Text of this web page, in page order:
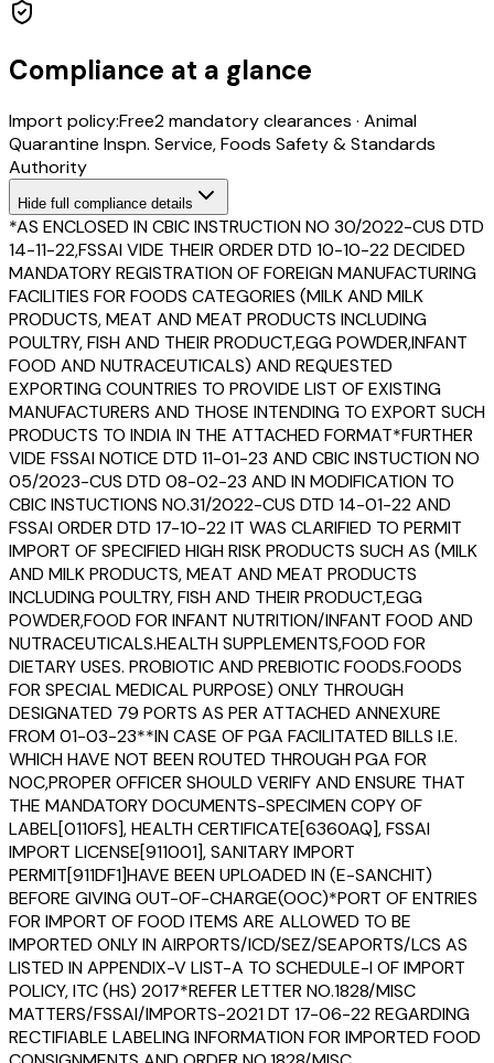
Compliance at a glance
Import policy:Free2mandatory clearances · Animal
Quarantine Inspn. Service, Foods Safety & Standards
Authority
Hide full compliance details
*AS ENCLOSED IN CBIC INSTRUCTION NO 30/2022-CUS DTD
14-11-22,FSSAI VIDE THEIR ORDER DTD 10-10-22 DECIDED
MANDATORY REGISTRATION OF FOREIGN MANUFACTURING
FACILITIES FOR FOODS CATEGORIES (MILK AND MILK
PRODUCTS, MEAT AND MEAT PRODUCTS INCLUDING
POULTRY, FISH AND THEIR PRODUCT,EGG POWDER,INFANT
FOOD AND NUTRACEUTICALS) AND REQUESTED
EXPORTING COUNTRIES TO PROVIDE LIST OF EXISTING
MANUFACTURERS AND THOSE INTENDING TO EXPORT SUCH
PRODUCTS TO INDIA IN THE ATTACHED FORMAT*FURTHER
VIDE FSSAI NOTICE DTD 11-01-23 AND CBIC INSTUCTION NO
05/2023-CUS DTD 08-02-23 AND IN MODIFICATION TO
CBIC INSTUCTIONS NO.31/2022-CUS DTD 14-01-22 AND
FSSAI ORDER DTD 17-10-22 IT WAS CLARIFIED TO PERMIT
IMPORT OF SPECIFIED HIGH RISK PRODUCTS SUCH AS (MILK
AND MILK PRODUCTS, MEAT AND MEAT PRODUCTS
INCLUDING POULTRY, FISH AND THEIR PRODUCT,EGG
POWDER,FOOD FOR INFANT NUTRITION/INFANT FOOD AND
NUTRACEUTICALS.HEALTH SUPPLEMENTS,FOOD FOR
DIETARY USES. PROBIOTIC AND PREBIOTIC FOODS.FOODS
FOR SPECIAL MEDICAL PURPOSE) ONLY THROUGH
DESIGNATED 79 PORTS AS PER ATTACHED ANNEXURE
FROM 01-03-23**IN CASE OF PGA FACILITATED BILLS I.E.
WHICH HAVE NOT BEEN ROUTED THROUGH PGA FOR
NOC,PROPER OFFICER SHOULD VERIFY AND ENSURE THAT
THE MANDATORY DOCUMENTS-SPECIMEN COPY OF
LABEL[0110FS], HEALTH CERTIFICATE[6360AQ], FSSAI
IMPORT LICENSE[911001], SANITARY IMPORT
PERMIT[911DF1]HAVE BEEN UPLOADED IN (E-SANCHIT)
BEFORE GIVING OUT-OF-CHARGE(OOC)*PORT OF ENTRIES
FOR IMPORT OF FOOD ITEMS ARE ALLOWED TO BE
IMPORTED ONLY IN AIRPORTS/ICD/SEZ/SEAPORTS/LCS AS
LISTED IN APPENDIX-V LIST-A TO SCHEDULE-I OF IMPORT
POLICY, ITC (HS) 2017*REFER LETTER NO.1828/MISC
MATTERS/FSSAI/IMPORTS-2021 DT 17-06-22 REGARDING
RECTIFIABLE LABELING INFORMATION FOR IMPORTED FOOD